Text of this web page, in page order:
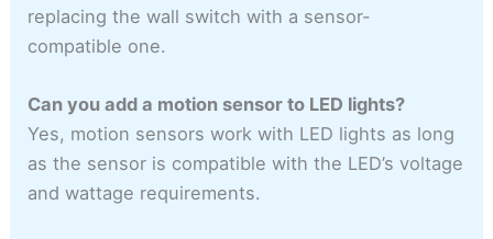
replacing the wall switch with a sensor-
compatible one.
Can you add a motion sensor to LED lights?
Yes, motion sensors work with LED lights as long
as the sensor is compatible with the LED’s voltage
and wattage requirements.